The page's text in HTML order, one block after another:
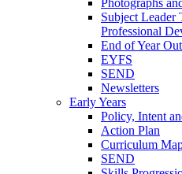
Subject Leader
Professional
End of Year
EYFS
SEND
Newsletters
Early Years
Policy, Intent
Action Plan
Curriculum
SEND